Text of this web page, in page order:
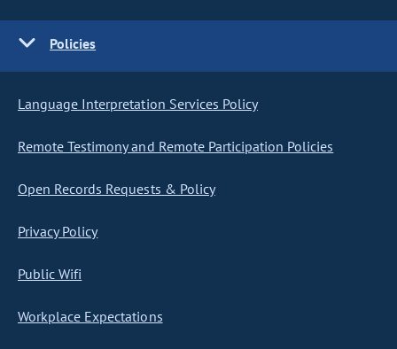
Policies
Language Interpretation Services Policy
Remote Testimony and Remote Participation Policies
Open Records Requests & Policy
Privacy Policy
Public Wifi
Workplace Expectations